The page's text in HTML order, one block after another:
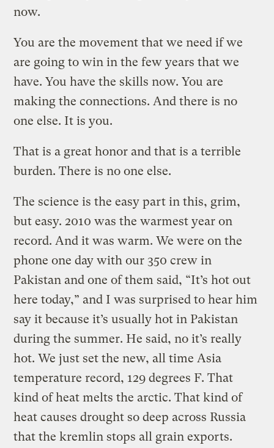
now.
You are the movement that we need if we
are going to win in the few years that we
have. You have the skills now. You are
making the connections. And there is no
one else. It is you.
That is a great honor and that is a terrible
burden. There is no one else.
The science is the easy part in this, grim,
but easy. 2010 was the warmest year on
record. And it was warm. We were on the
phone one day with our 350 crew in
Pakistan and one of them said, “It’s hot out
here today,” and I was surprised to hear him
say it because it’s usually hot in Pakistan
during the summer. He said, no it’s really
hot. We just set the new, all time Asia
temperature record, 129 degrees F. That
kind of heat melts the arctic. That kind of
heat causes drought so deep across Russia
that the kremlin stops all grain exports.